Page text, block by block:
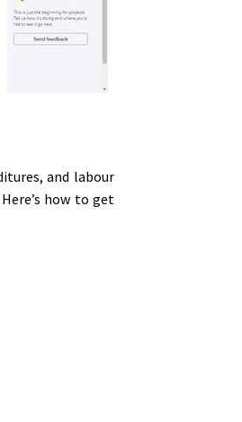
and labour
how to get